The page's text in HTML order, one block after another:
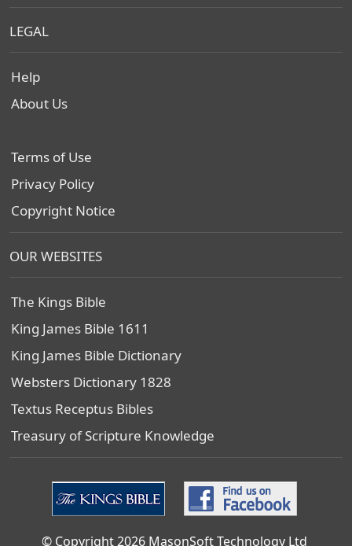
LEGAL
Help
About Us
Terms of Use
Privacy Policy
Copyright Notice
OUR WEBSITES
The Kings Bible
King James Bible 1611
King James Bible Dictionary
Websters Dictionary 1828
Textus Receptus Bibles
Treasury of Scripture Knowledge
© Copyright 2026 MasonSoft Technology Ltd